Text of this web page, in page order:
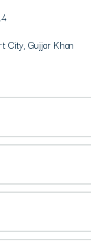
City, Gujjar Khan